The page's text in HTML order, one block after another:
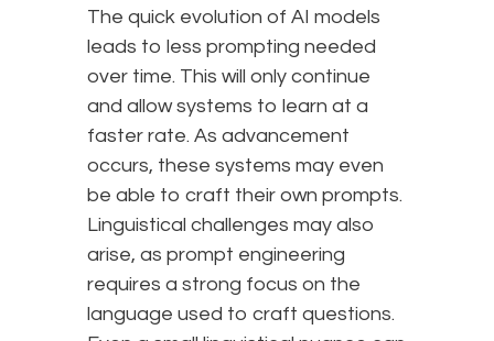
The quick evolution of AI models
leads to less prompting needed
over time. This will only continue
and allow systems to learn at a
faster rate. As advancement
occurs, these systems may even
be able to craft their own prompts.
Linguistical challenges may also
arise, as prompt engineering
requires a strong focus on the
language used to craft questions.